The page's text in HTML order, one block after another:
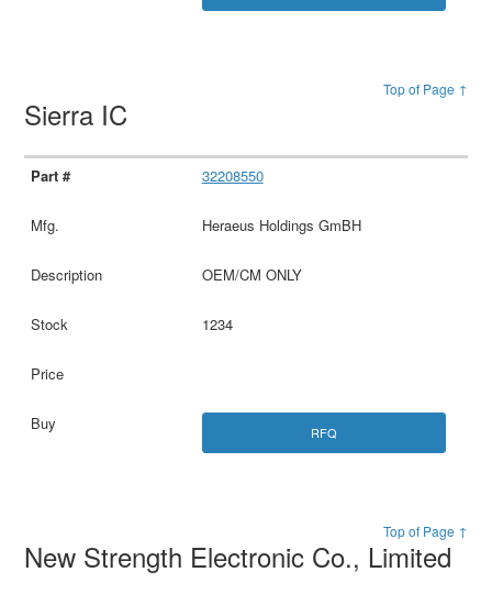
Top of Page ↑
Sierra IC
32208550
Heraeus Holdings GmBH
OEM/CM ONLY
1234
RFQ
Top of Page ↑
New Strength Electronic Co., Limited